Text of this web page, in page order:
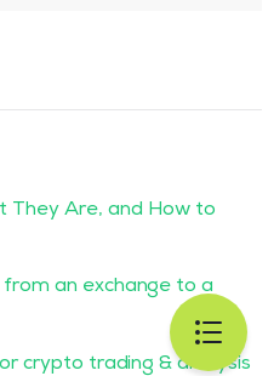
They Are, and How to
an exchange to a
crypto trading & analysis